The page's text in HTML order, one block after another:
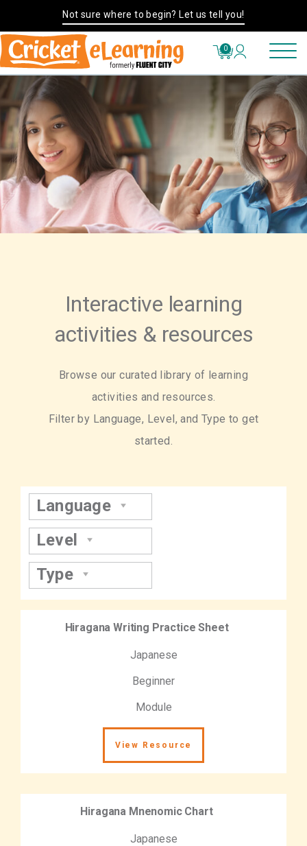
Not sure where to begin? Let us tell you!
0
Interactive learning
activities & resources
Browse our curated library of learning
activities and resources.
Filter by Language, Level, and Type to get
started.
Language
Level
Type
Hiragana Writing Practice Sheet
Japanese
Beginner
Module
View Resource
Hiragana Mnenomic Chart
Japanese